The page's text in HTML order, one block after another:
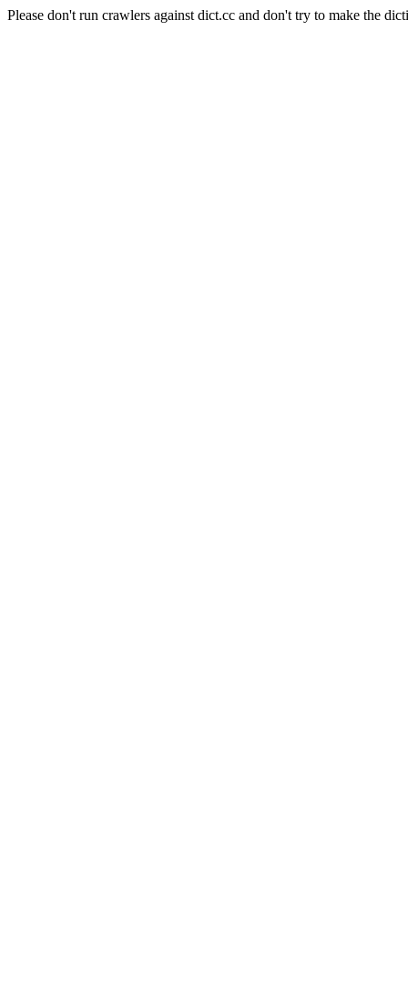
Please don't run crawlers against dict.cc and don't try to make the